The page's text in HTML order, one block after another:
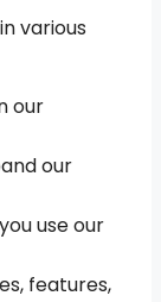
various
our
our
use our
features,